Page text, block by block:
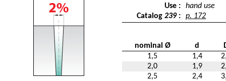
Use :
hand use
Catalog239: p. 172
nominal Ø d
1,5
1,4
2,0
1,9
2,5
2,4